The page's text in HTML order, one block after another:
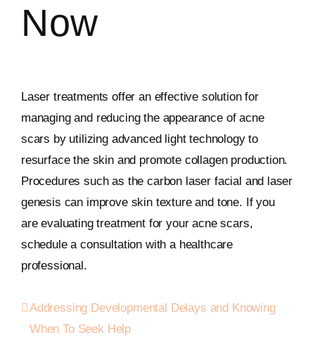
Now
Laser treatments offer an effective solution for
managing and reducing the appearance of acne
scars by utilizing advanced light technology to
resurface the skin and promote collagen production.
Procedures such as the carbon laser facial and laser
genesis can improve skin texture and tone. If you
are evaluating treatment for your acne scars,
schedule a consultation with a healthcare
professional.
Addressing Developmental Delays and Knowing
When To Seek Help